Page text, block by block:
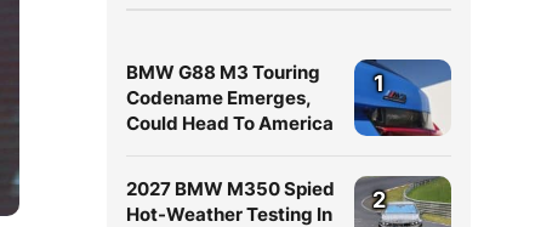
BMW G88 M3 Touring
Codename Emerges,
Could Head To America
1
2027 BMW M350 Spied
Hot-Weather Testing In
2